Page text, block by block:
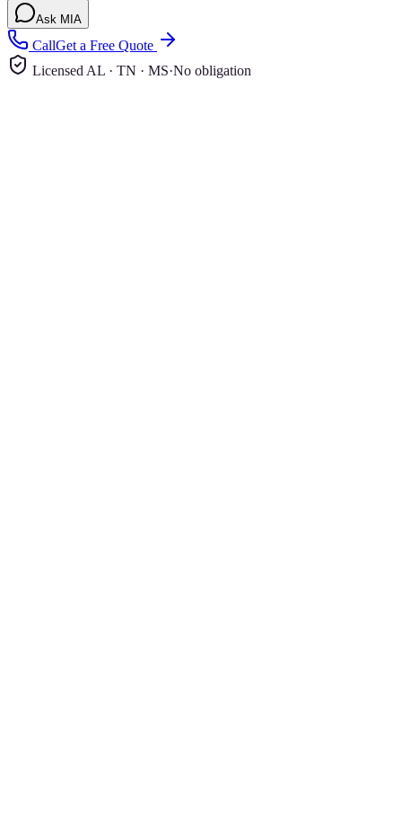
Ask MIA
CallGet a Free Quote
Licensed AL · TN · MS·No obligation